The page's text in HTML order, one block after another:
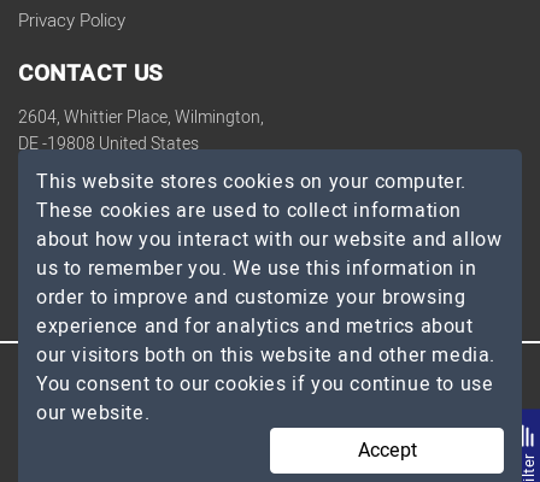
Filter
Privacy Policy
CONTACT US
2604, Whittier Place, Wilmington,
DE -19808 United States
contact@topdevelopers.co
SOCIAL
© 2026 TopDevelopers.co, All Rights Reserved
This website stores cookies on your computer.
These cookies are used to collect information
about how you interact with our website and allow
us to remember you. We use this information in
order to improve and customize your browsing
experience and for analytics and metrics about
our visitors both on this website and other media.
You consent to our cookies if you continue to use
our website.
Accept